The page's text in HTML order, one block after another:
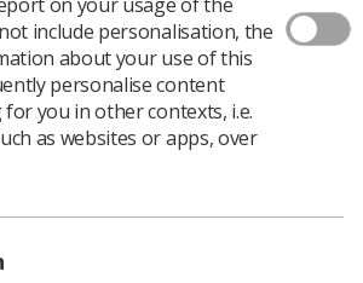
they would like to be
most prestigious awards
two undergraduate students – one
therapeutic – who have excelled
and have made an
invited to the 2018 Radiography
include personalisation, the
about your use of this
personalise content
you in other contexts, i.e.
as websites or apps, over